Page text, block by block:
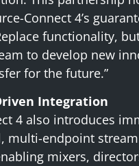
Connect 4’s
functionality,
to develop new
for the future.”
Integration
4 also introduces
multi-endpoint
mixers,